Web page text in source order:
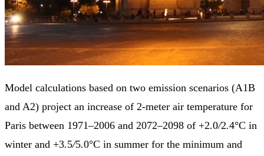
Model calculations based on two emission scenarios (A1B
and A2) project an increase of 2-meter air temperature for
Paris between 1971–2006 and 2072–2098 of +2.0/2.4°C in
winter and +3.5/5.0°C in summer for the minimum and